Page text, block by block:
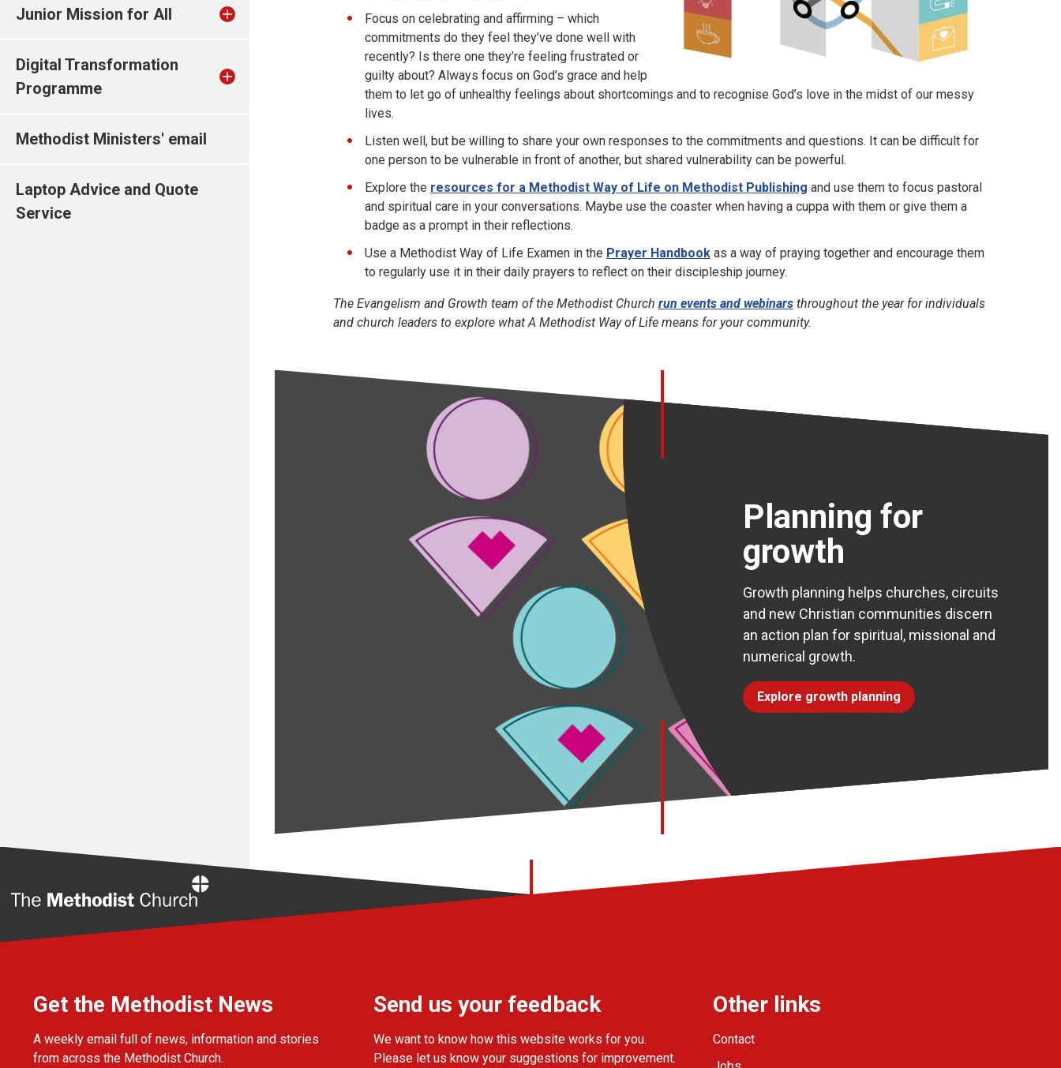
Junior Mission for All
Digital Transformation
Programme
Methodist Ministers' email
Laptop Advice and Quote
Service
Focus on celebrating and affirming – which
commitments do they feel they’ve done well with
recently? Is there one they’re feeling frustrated or
guilty about? Always focus on God’s grace and help
them to let go of unhealthy feelings about shortcomings and to recognise God’s love in the midst of our messy
lives.
Listen well, but be willing to share your own responses to the commitments and questions. It can be difficult for
one person to be vulnerable in front of another, but shared vulnerability can be powerful.
Explore the resources for a Methodist Way of Life on Methodist Publishing and use them to focus pastoral
and spiritual care in your conversations. Maybe use the coaster when having a cuppa with them or give them a
badge as a prompt in their reflections.
Use a Methodist Way of Life Examen in the Prayer Handbook as a way of praying together and encourage them
to regularly use it in their daily prayers to reflect on their discipleship journey.
The Evangelism and Growth team of the Methodist Church run events and webinars throughout the year for individuals
and church leaders to explore what A Methodist Way of Life means for your community.
Planning for
growth
Growth planning helps churches, circuits
and new Christian communities discern
an action plan for spiritual, missional and
numerical growth.
Explore growth planning
Get the Methodist News
A weekly email full of news, information and stories
from across the Methodist Church.
Send us your feedback
We want to know how this website works for you.
Please let us know your suggestions for improvement.
Other links
Contact